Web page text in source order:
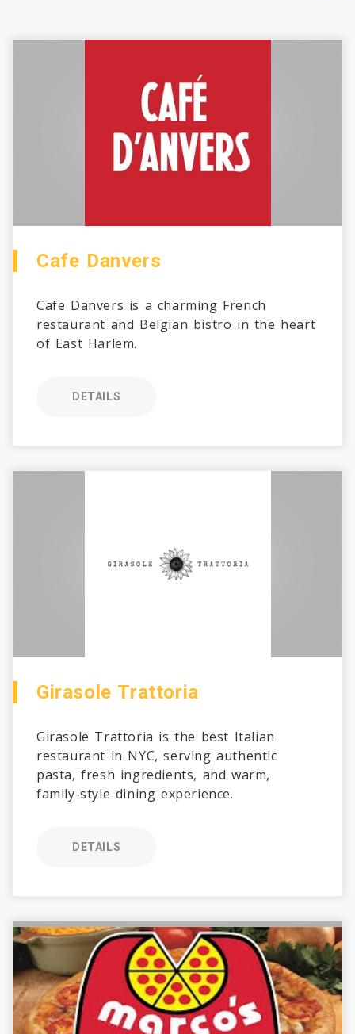
Cafe Danvers
Cafe Danvers is a charming French
restaurant and Belgian bistro in the heart
of East Harlem.
DETAILS
Girasole Trattoria
Girasole Trattoria is the best Italian
restaurant in NYC, serving authentic
pasta, fresh ingredients, and warm,
family-style dining experience.
DETAILS